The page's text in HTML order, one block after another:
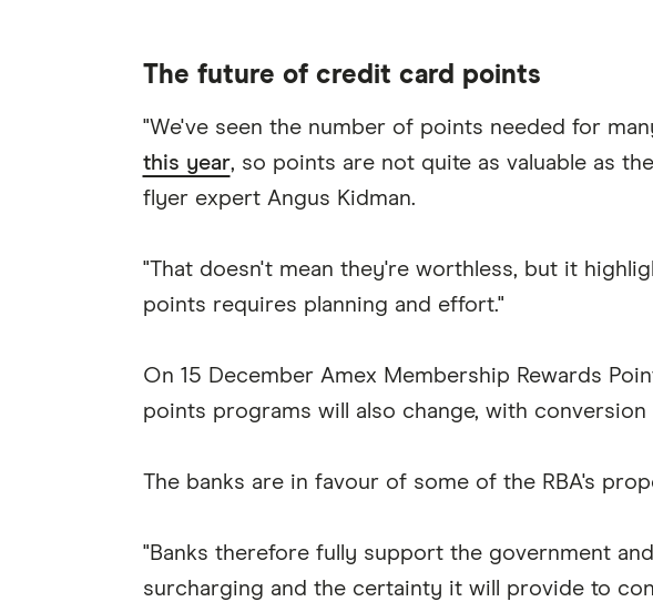
The future of credit card points
"We've seen the number of points needed for
this year, so points are not quite as valuable as
flyer expert Angus Kidman.
"That doesn't mean they're worthless, but it
points requires planning and effort."
On 15 December Amex Membership Rewards
points programs will also change, with conversion
The banks are in favour of some of the RBA's
"Banks therefore fully support the government
surcharging and the certainty it will provide to